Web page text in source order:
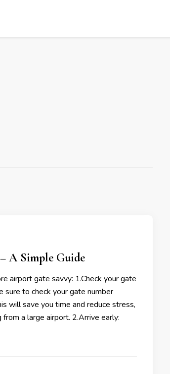
A Simple Guide
airport gate savvy: 1.Check your gate
sure to check your gate number
will save you time and reduce stress,
a large airport. 2.Arrive early: